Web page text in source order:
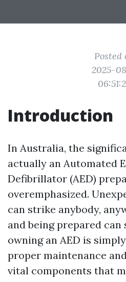
Posted
2025-
Introduction
In Australia, the
actually an Automated
Defibrillator (AED)
overemphasized.
can strike anybody,
and being prepared can
owning an AED is
proper maintenance
vital components that